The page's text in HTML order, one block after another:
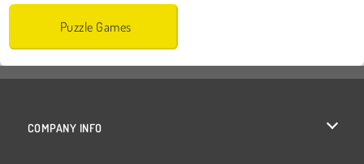
Puzzle Games
COMPANY INFO